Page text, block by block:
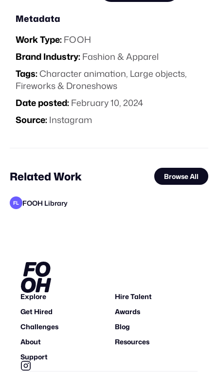
Metadata
Work Type:FOOH
Brand Industry:Fashion & Apparel
Tags:Character animation, Large objects,
Fireworks & Droneshows
Date posted:February 10, 2024
Source:Instagram
Related Work Browse All
FL FOOH Library
Explore
Hire Talent
Get Hired
Awards
Challenges
Blog
About
Resources
Support